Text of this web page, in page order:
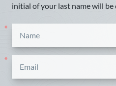
initial of your last name will be
*
*